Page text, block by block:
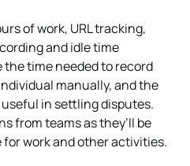
of work, URL tracking,
and idle time
time needed to record
manually, and the
in settling disputes.
from teams as they’ll be
work and other activities.